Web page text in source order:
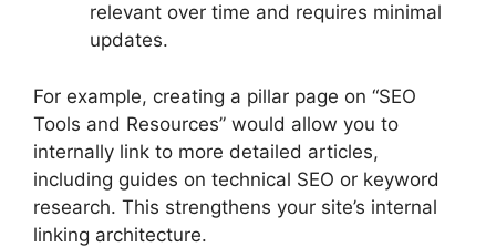
relevant over time and requires minimal
updates.
For example, creating a pillar page on “SEO
Tools and Resources” would allow you to
internally link to more detailed articles,
including guides on technical SEO or keyword
research. This strengthens your site’s internal
linking architecture.